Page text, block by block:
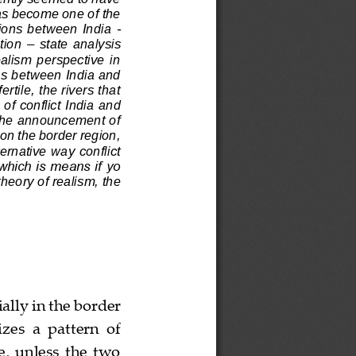
become one of the
between  India -
– state  analysis
perspective  in
between India and
the rivers that
conflict India and
announcement of
the border region,
way conflict
is means if yo
of realism, the
in the border
a  pattern  of